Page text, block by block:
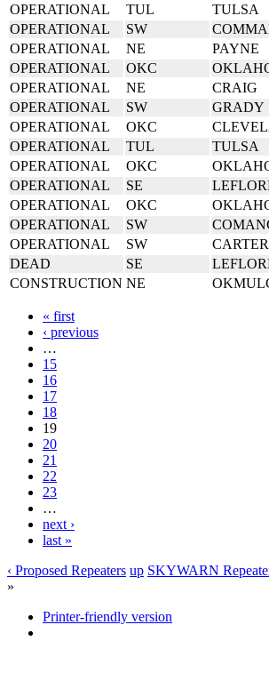
OPERATIONAL
TUL TULSA
OPERATIONAL
SW
OPERATIONAL
NE PAYNE
OPERATIONAL
OKC
OPERATIONAL
NE CRAIG
OPERATIONAL
SW GRADY
OPERATIONAL
OKC
OPERATIONAL
TUL TULSA
OPERATIONAL
OKC
OPERATIONAL
SE
OPERATIONAL
OKC
OPERATIONAL
SW
OPERATIONAL
SW CARTER
DEAD
SE
CONSTRUCTION NE
« first
‹ previous
…
15
16
17
18
19
20
21
22
23
…
next ›
last »
‹ Proposed Repeaters up SKYWARN
»
Printer-friendly version